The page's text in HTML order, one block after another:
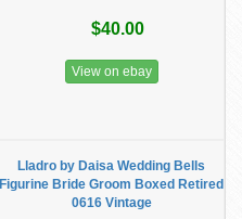
$40.00
View on ebay
Lladro by Daisa Wedding Bells
Figurine Bride Groom Boxed Retired
0616 Vintage